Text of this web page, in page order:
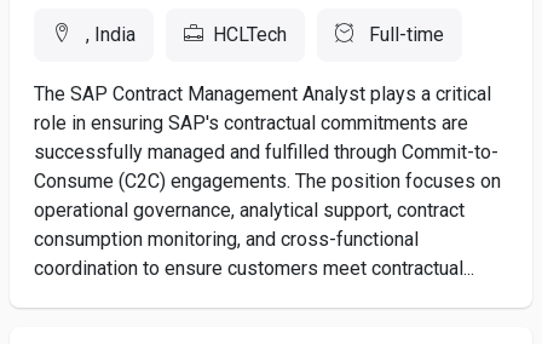
, India HCLTech Full-time
The SAP Contract Management Analyst plays a critical
role in ensuring SAP's contractual commitments are
successfully managed and fulfilled through Commit-to-
Consume (C2C) engagements. The position focuses on
operational governance, analytical support, contract
consumption monitoring, and cross-functional
coordination to ensure customers meet contractual...